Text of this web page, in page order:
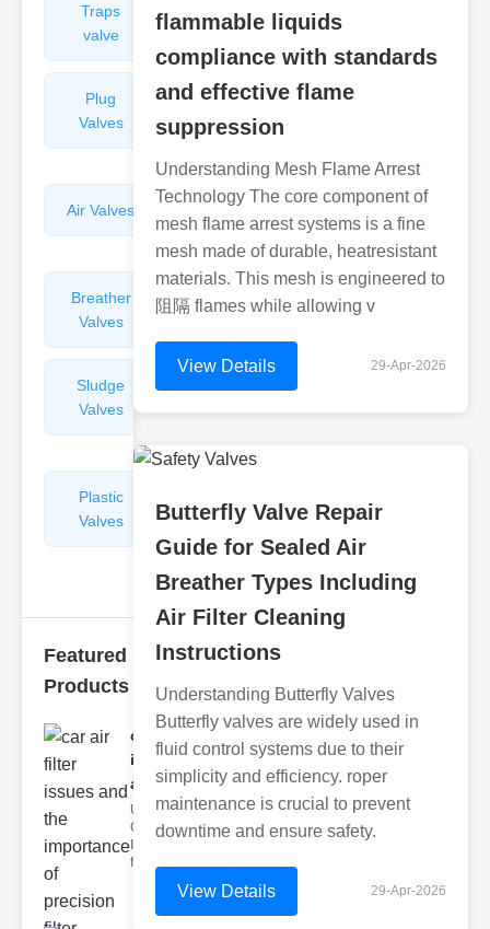
Traps
valve
Valves
Plug
Valves
Pressure
Reducing
Air Valves
Globe
Valves
Breather
Valves
Discharge
Sludge
Valves
Control
Plastic
Valves
Repairers
&
Featured
Products
car air filter
issues
and..
Understanding
Car Air Filter
filter issues ca
flammable liquids
compliance with standards
and effective flame
suppression
Understanding Mesh Flame Arrest
Technology The core component of
mesh flame arrest systems is a fine
mesh made of durable, heatresistant
materials. This mesh is engineered to
阻隔 flames while allowing v
View Details 29-Apr-2026
Butterfly Valve Repair
Guide for Sealed Air
Breather Types Including
Air Filter Cleaning
Instructions
Understanding Butterfly Valves
Butterfly valves are widely used in
fluid control systems due to their
simplicity and efficiency. roper
maintenance is crucial to prevent
downtime and ensure safety.
View Details 29-Apr-2026